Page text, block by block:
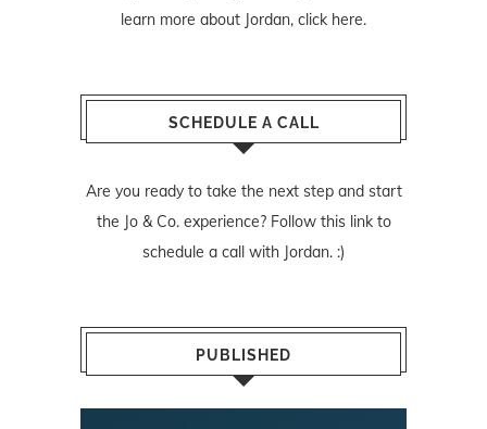
learn more about Jordan, click here.
SCHEDULE A CALL
Are you ready to take the next step and start
the Jo & Co. experience? Follow this linkto
schedule a call with Jordan. :)
PUBLISHED